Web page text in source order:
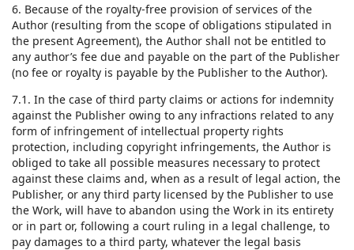
6. Because of the royalty-free provision of services of the
Author (resulting from the scope of obligations stipulated in
the present Agreement), the Author shall not be entitled to
any author’s fee due and payable on the part of the Publisher
(no fee or royalty is payable by the Publisher to the Author).
7.1. In the case of third party claims or actions for indemnity
against the Publisher owing to any infractions related to any
form of infringement of intellectual property rights
protection, including copyright infringements, the Author is
obliged to take all possible measures necessary to protect
against these claims and, when as a result of legal action, the
Publisher, or any third party licensed by the Publisher to use
the Work, will have to abandon using the Work in its entirety
or in part or, following a court ruling in a legal challenge, to
pay damages to a third party, whatever the legal basis